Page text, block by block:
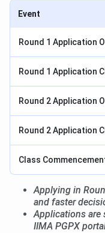
Event
Round 1 Application
Round 1 Application
Round 2 Application
Round 2 Application
Class
Applying in
and faster
Applications
IIMA PGPX